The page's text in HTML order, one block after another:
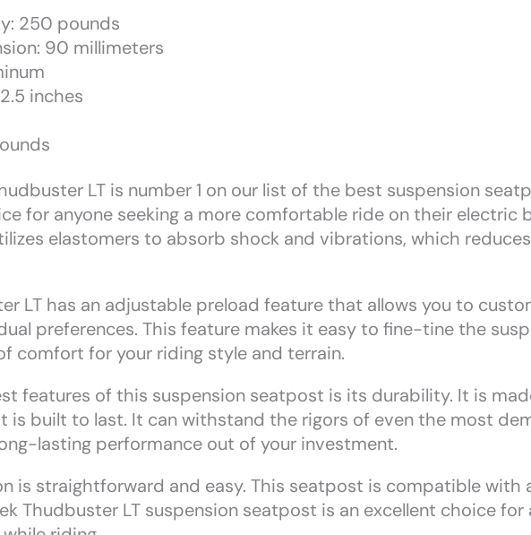
250 pounds
90 millimeters
inches
LT is number 1 on our list of the best suspension
for anyone seeking a more comfortable ride on their electric
elastomers to absorb shock and vibrations, which
LT has an adjustable preload feature that allows you to
preferences. This feature makes it easy to fine-tine the
comfort for your riding style and terrain.
features of this suspension seatpost is its durability. It is
is built to last. It can withstand the rigors of even the most
lasting performance out of your investment.
is straightforward and easy. This seatpost is compatible with
Thudbuster LT suspension seatpost is an excellent choice